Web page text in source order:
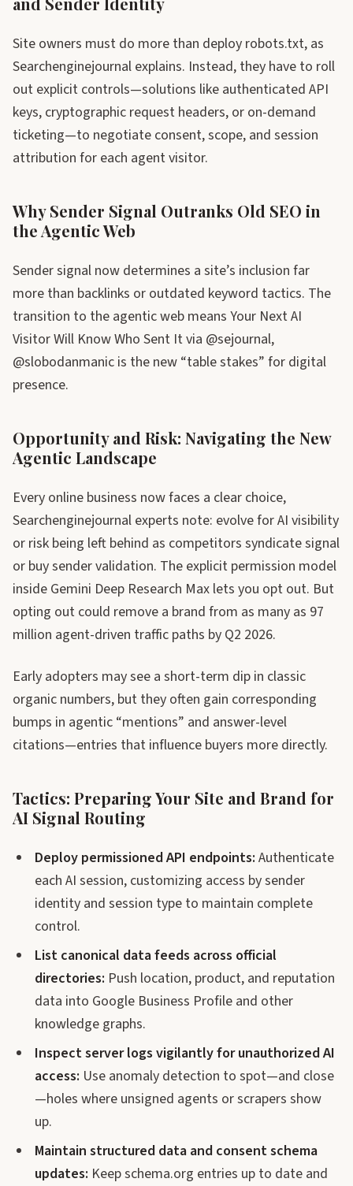
Site owners must do more than deploy robots.txt, as
Searchenginejournal explains. Instead, they have to roll
out explicit controls—solutions like authenticated API
keys, cryptographic request headers, or on-demand
ticketing—to negotiate consent, scope, and session
attribution for each agent visitor.
Why Sender Signal Outranks Old SEO in
the Agentic Web
Sender signal now determines a site’s inclusion far
more than backlinks or outdated keyword tactics. The
transition to the agentic web means Your Next AI
Visitor Will Know Who Sent It via @sejournal,
@slobodanmanic is the new “table stakes” for digital
presence.
Opportunity and Risk: Navigating the New
Agentic Landscape
Every online business now faces a clear choice,
Searchenginejournal experts note: evolve for AI visibility
or risk being left behind as competitors syndicate signal
or buy sender validation. The explicit permission model
inside Gemini Deep Research Max lets you opt out. But
opting out could remove a brand from as many as 97
million agent-driven traffic paths by Q2 2026.
Early adopters may see a short-term dip in classic
organic numbers, but they often gain corresponding
bumps in agentic “mentions” and answer-level
citations—entries that influence buyers more directly.
Tactics: Preparing Your Site and Brand for
AI Signal Routing
Deploy permissioned API endpoints: Authenticate
each AI session, customizing access by sender
identity and session type to maintain complete
control.
List canonical data feeds across official
directories: Push location, product, and reputation
data into Google Business Profile and other
knowledge graphs.
Inspect server logs vigilantly for unauthorized AI
access: Use anomaly detection to spot—and close
—holes where unsigned agents or scrapers show
up.
Maintain structured data and consent schema
updates: Keep schema.org entries up to date and